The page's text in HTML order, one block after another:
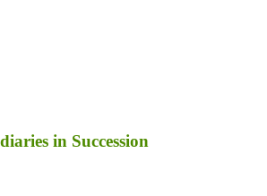
in Succession